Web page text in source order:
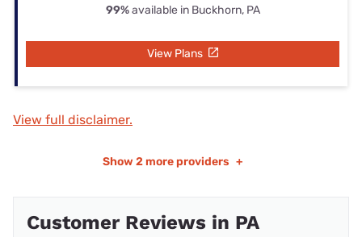
99%available in Buckhorn, PA
View Plans
View full disclaimer.
Show 2 more providers +
Customer Reviews in PA